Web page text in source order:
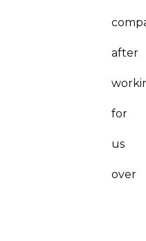
after
for
us
over